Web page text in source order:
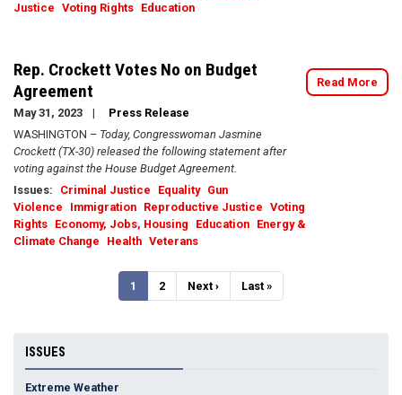
Justice Voting Rights Education
Rep. Crockett Votes No on Budget
Agreement
May 31, 2023
Press Release
WASHINGTON – Today, Congresswoman Jasmine
Crockett (TX-30) released the following statement after
voting against the House Budget Agreement.
Issues: Criminal Justice Equality Gun
Violence
Immigration Reproductive Justice Voting
Rights Economy, Jobs, Housing Education Energy &
Climate Change
Health Veterans
Read More
Current
page
1 Page
2
Next
page
Next ›
Last
page
Last »
ISSUES
Extreme Weather